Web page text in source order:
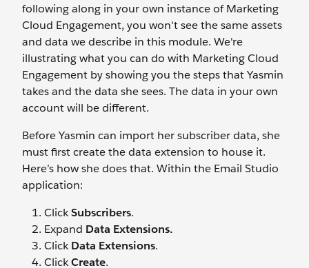
following along in your own instance of Marketing
Cloud Engagement, you won't see the same assets
and data we describe in this module. We're
illustrating what you can do with Marketing Cloud
Engagement by showing you the steps that Yasmin
takes and the data she sees. The data in your own
account will be different.
Before Yasmin can import her subscriber data, she
must first create the data extension to house it.
Here’s how she does that. Within the Email Studio
application:
ClickSubscribers.
Expand Data Extensions.
ClickData Extensions.
ClickCreate.